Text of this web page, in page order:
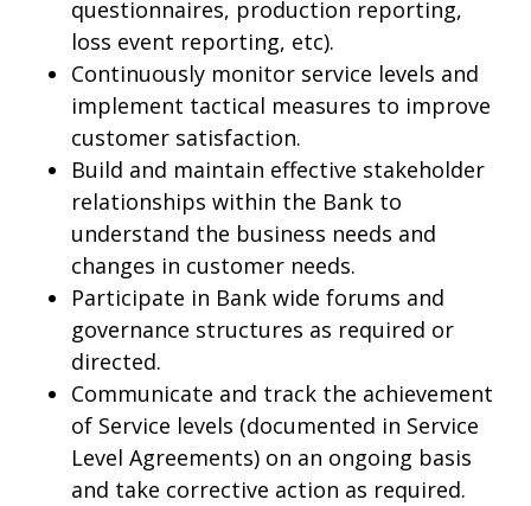
questionnaires, production reporting,
loss event reporting, etc).
Continuously monitor service levels and
implement tactical measures to improve
customer satisfaction.
Build and maintain effective stakeholder
relationships within the Bank to
understand the business needs and
changes in customer needs.
Participate in Bank wide forums and
governance structures as required or
directed.
Communicate and track the achievement
of Service levels (documented in Service
Level Agreements) on an ongoing basis
and take corrective action as required.